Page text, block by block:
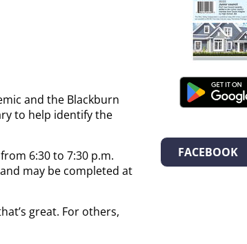
and the Blackburn
to help identify the
6:30 to 7:30 p.m.
may be completed at
great. For others,
FACEBOOK